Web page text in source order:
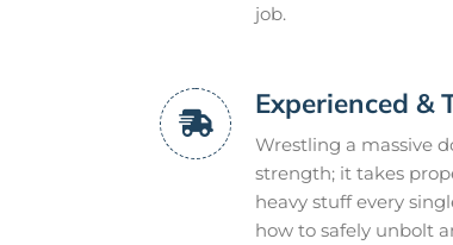
job.
Experienced &
Wrestling a massive
strength; it takes
heavy stuff every
how to safely unbolt